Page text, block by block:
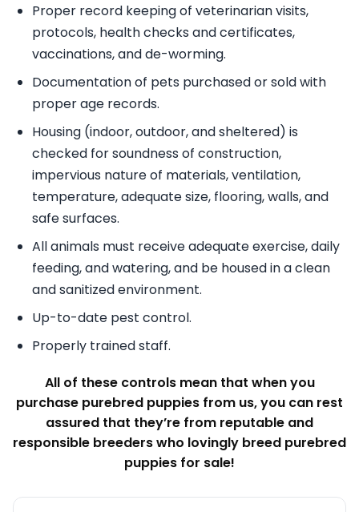
Proper record keeping of veterinarian visits,
protocols, health checks and certificates,
vaccinations, and de-worming.
Documentation of pets purchased or sold with
proper age records.
Housing (indoor, outdoor, and sheltered) is
checked for soundness of construction,
impervious nature of materials, ventilation,
temperature, adequate size, flooring, walls, and
safe surfaces.
All animals must receive adequate exercise, daily
feeding, and watering, and be housed in a clean
and sanitized environment.
Up-to-date pest control.
Properly trained staff.
All of these controls mean that when you
purchase purebred puppies from us, you can rest
assured that they’re from reputable and
responsible breeders who lovingly breed purebred
puppies for sale!